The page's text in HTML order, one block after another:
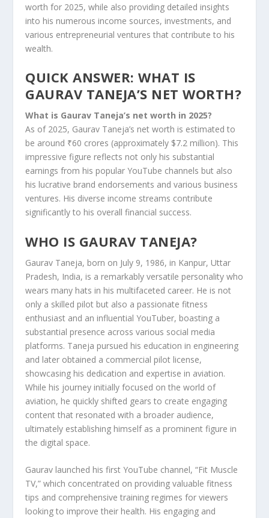
worth for 2025, while also providing detailed insights
into his numerous income sources, investments, and
various entrepreneurial ventures that contribute to his
wealth.
QUICK ANSWER: WHAT IS
GAURAV TANEJA’S NET WORTH?
What is Gaurav Taneja’s net worth in 2025?
As of 2025, Gaurav Taneja’s net worth is estimated to
be around ₹60 crores (approximately $7.2 million). This
impressive figure reflects not only his substantial
earnings from his popular YouTube channels but also
his lucrative brand endorsements and various business
ventures. His diverse income streams contribute
significantly to his overall financial success.
WHO IS GAURAV TANEJA?
Gaurav Taneja, born on July 9, 1986, in Kanpur, Uttar
Pradesh, India, is a remarkably versatile personality who
wears many hats in his multifaceted career. He is not
only a skilled pilot but also a passionate fitness
enthusiast and an influential YouTuber, boasting a
substantial presence across various social media
platforms. Taneja pursued his education in engineering
and later obtained a commercial pilot license,
showcasing his dedication and expertise in aviation.
While his journey initially focused on the world of
aviation, he quickly shifted gears to create engaging
content that resonated with a broader audience,
ultimately establishing himself as a prominent figure in
the digital space.
Gaurav launched his first YouTube channel, “Fit Muscle
TV,” which concentrated on providing valuable fitness
tips and comprehensive training regimes for viewers
looking to improve their health. His engaging and